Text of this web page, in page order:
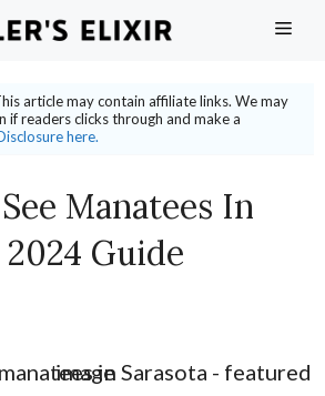
article may contain affiliate links. We may
if readers clicks through and make a
here.
Manatees In
Guide